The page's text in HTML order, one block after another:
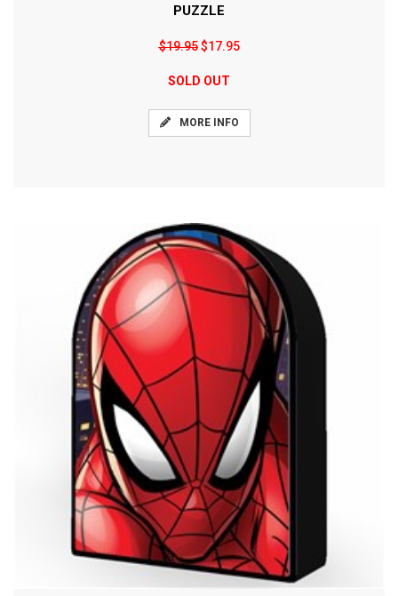
PUZZLE
$19.95$17.95
SOLD OUT
MORE INFO